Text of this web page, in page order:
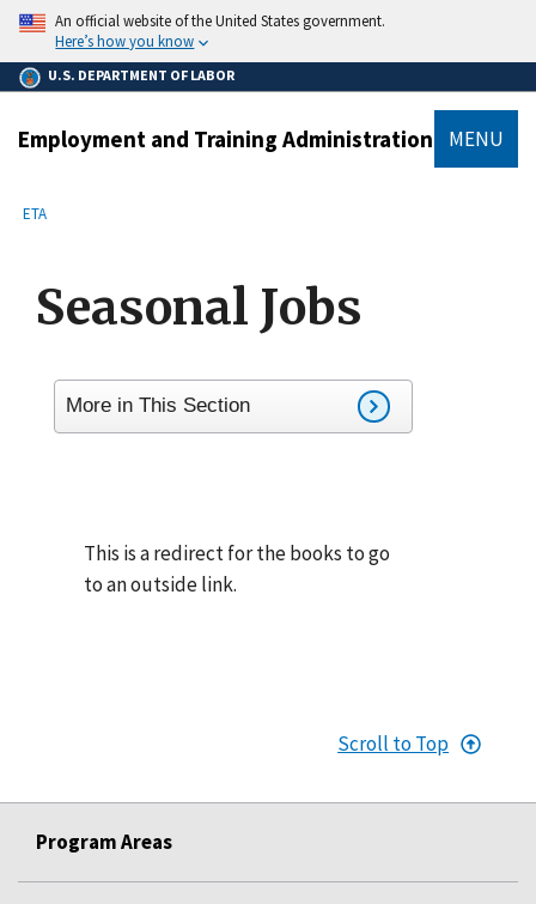
main
content
An official website of the United States government.
Here’s how you know
U.S. DEPARTMENT OF LABOR
Employment and Training Administration MENU
Breadcrumb
ETA
Seasonal Jobs
More in This Section
This is a redirect for the books to go
to an outside link.
Scroll to Top
Program Areas